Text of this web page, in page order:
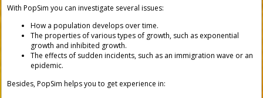
With PopSim you can investigate several issues:
How a population develops over time.
The properties of various types of growth, such as exponential
growth and inhibited growth.
The effects of sudden incidents, such as an immigration wave or an
epidemic.
Besides,PopSim helps you to get experience in: